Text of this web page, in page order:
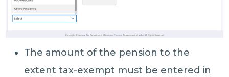
The amount of the pension to the
extent tax-exempt must be entered in